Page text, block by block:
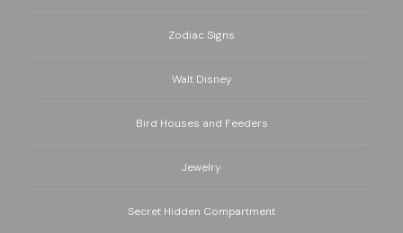
Zodiac Signs
Walt Disney
Bird Houses and Feeders
Jewelry
Secret Hidden Compartment